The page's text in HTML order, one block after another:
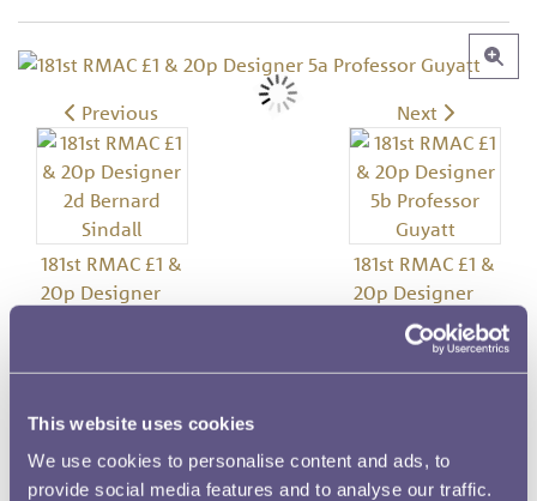
This website uses cookies
We use cookies to personalise content and ads, to
provide social media features and to analyse our traffic.
Previous
181st RMAC £1 &
20p Designer
Next
181st RMAC £1 &
20p Designer
5b Professor
Guyatt
Image details